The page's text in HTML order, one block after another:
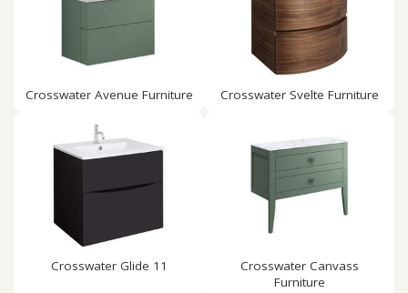
Crosswater Avenue Furniture Crosswater Svelte Furniture
Crosswater Glide 11
Crosswater Canvass
Furniture